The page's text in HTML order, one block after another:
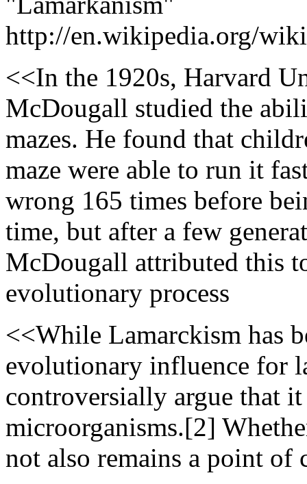
http://en.wikipedia.org/
<<In the 1920s, Harvard
McDougall studied the
mazes. He found that
maze were able to run it
wrong 165 times before
time, but after a few
McDougall attributed this
evolutionary process
<<While Lamarckism has
evolutionary influence for
controversially argue that
microorganisms.[2]
not also remains a point of